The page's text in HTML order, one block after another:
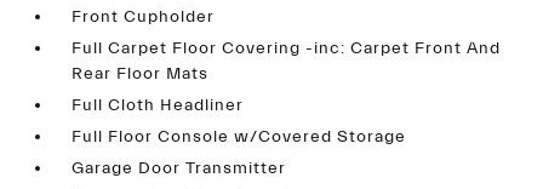
Front Cupholder
Full Carpet Floor Covering -inc: Carpet Front And
Rear Floor Mats
Full Cloth Headliner
Full Floor Console w/Covered Storage
Garage Door Transmitter